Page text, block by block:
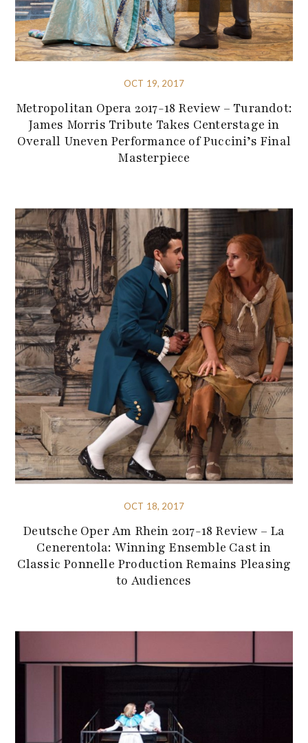
OCT 19, 2017
Metropolitan Opera 2017-18 Review – Turandot:
James Morris Tribute Takes Centerstage in
Overall Uneven Performance of Puccini’s Final
Masterpiece
OCT 18, 2017
Deutsche Oper Am Rhein 2017-18 Review – La
Cenerentola: Winning Ensemble Cast in
Classic Ponnelle Production Remains Pleasing
to Audiences